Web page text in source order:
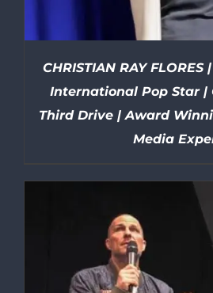
CHRISTIAN RAY
International Pop Star |
Third Drive | Award
Media